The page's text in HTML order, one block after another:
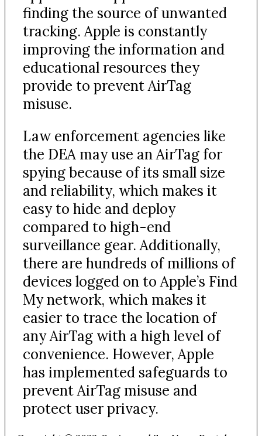
finding the source of unwanted
tracking. Apple is constantly
improving the information and
educational resources they
provide to prevent AirTag
misuse.
Law enforcement agencies like
the DEA may use an AirTag for
spying because of its small size
and reliability, which makes it
easy to hide and deploy
compared to high-end
surveillance gear. Additionally,
there are hundreds of millions of
devices logged on to Apple’s Find
My network, which makes it
easier to trace the location of
any AirTag with a high level of
convenience. However, Apple
has implemented safeguards to
prevent AirTag misuse and
protect user privacy.